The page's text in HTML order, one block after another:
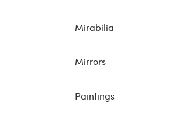
Mirabilia
Mirrors
Paintings